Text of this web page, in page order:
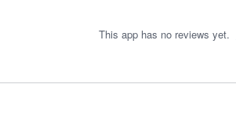
This app has no reviews yet.